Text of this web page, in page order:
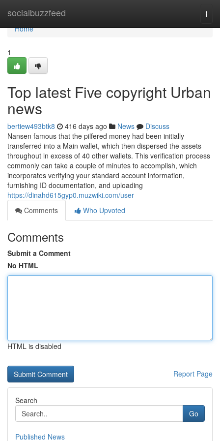
socialbuzzfeed
Home
Home
1
Top latest Five copyright Urban
news
bertiew493btk8 416 days ago News
Discuss
Nansen famous that the pilfered money had been initially
transferred into a Main wallet, which then dispersed the assets
throughout in excess of 40 other wallets. This verification process
commonly can take a couple of minutes to accomplish, which
incorporates verifying your standard account information,
furnishing ID documentation, and uploading
https://dinahd615gyp0.muzwiki.com/user
Comments
Who Upvoted
Comments
Submit a Comment
No HTML
HTML is disabled
Report Page
Search
Go
Published News